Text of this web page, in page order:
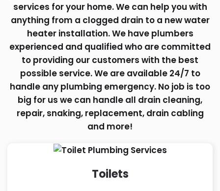
services for your home. We can help you with
anything from a clogged drain to a new water
heater installation. We have plumbers
experienced and qualified who are committed
to providing our customers with the best
possible service. We are available 24/7 to
handle any plumbing emergency. No job is too
big for us we can handle all drain cleaning,
repair, snaking, replacement, drain cabling
and more!
Toilets